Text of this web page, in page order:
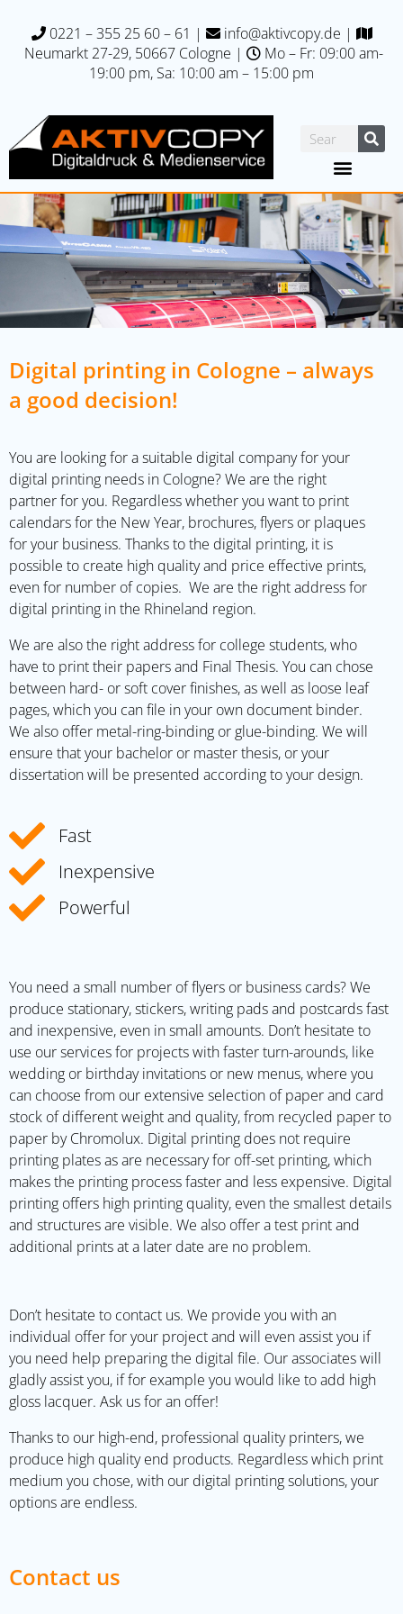
0221 – 355 25 60 – 61 | info@aktivcopy.de |
Neumarkt 27-29, 50667 Cologne |
Mo – Fr: 09:00 am-
19:00 pm, Sa: 10:00 am – 15:00 pm
Digital printing in Cologne – always
a good decision!
You are looking for a suitable digital company for your
digital printing needs in Cologne? We are the right
partner for you. Regardless whether you want to print
calendars for the New Year, brochures, flyers or plaques
for your business. Thanks to the digital printing, it is
possible to create high quality and price effective prints,
even for number of copies. We are the right address for
digital printing in the Rhineland region.
We are also the right address for college students, who
have to print their papers and Final Thesis. You can chose
between hard- or soft cover finishes, as well as loose leaf
pages, which you can file in your own document binder.
We also offer metal-ring-binding or glue-binding. We will
ensure that your bachelor or master thesis, or your
dissertation will be presented according to your design.
Fast
Inexpensive
Powerful
You need a small number of flyers or business cards? We
produce stationary, stickers, writing pads and postcards fast
and inexpensive, even in small amounts. Don’t hesitate to
use our services for projects with faster turn-arounds, like
wedding or birthday invitations or new menus, where you
can choose from our extensive selection of paper and card
stock of different weight and quality, from recycled paper to
paper by Chromolux. Digital printing does not require
printing plates as are necessary for off-set printing, which
makes the printing process faster and less expensive. Digital
printing offers high printing quality, even the smallest details
and structures are visible. We also offer a test print and
additional prints at a later date are no problem.
Don’t hesitate to contact us. We provide you with an
individual offer for your project and will even assist you if
you need help preparing the digital file. Our associates will
gladly assist you, if for example you would like to add high
gloss lacquer. Ask us for an offer!
Thanks to our high-end, professional quality printers, we
produce high quality end products. Regardless which print
medium you chose, with our digital printing solutions, your
options are endless.
Contact us